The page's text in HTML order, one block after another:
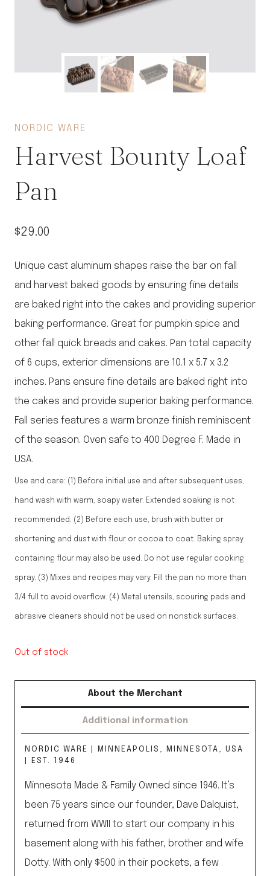
NORDIC WARE
Harvest Bounty Loaf
Pan
$29.00
Unique cast aluminum shapes raise the bar on fall
and harvest baked goods by ensuring fine details
are baked right into the cakes and providing superior
baking performance. Great for pumpkin spice and
other fall quick breads and cakes. Pan total capacity
of 6 cups, exterior dimensions are 10.1 x 5.7 x 3.2
inches. Pans ensure fine details are baked right into
the cakes and provide superior baking performance.
Fall series features a warm bronze finish reminiscent
of the season. Oven safe to 400 Degree F. Made in
USA.
Use and care: (1) Before initial use and after subsequent uses,
hand wash with warm, soapy water. Extended soaking is not
recommended. (2) Before each use, brush with butter or
shortening and dust with flour or cocoa to coat. Baking spray
containing flour may also be used. Do not use regular cooking
spray. (3) Mixes and recipes may vary. Fill the pan no more than
3/4 full to avoid overflow. (4) Metal utensils, scouring pads and
abrasive cleaners should not be used on nonstick surfaces.
Out of stock
About the Merchant
Additional information
NORDIC WARE | MINNEAPOLIS, MINNESOTA, USA
| EST. 1946
Minnesota Made & Family Owned since 1946. It’s
been 75 years since our founder, Dave Dalquist,
returned from WWII to start our company in his
basement along with his father, brother and wife
Dotty. With only $500 in their pockets, a few